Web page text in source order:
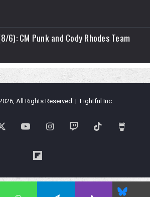
6): CM Punk and Cody Rhodes Team
All Rights Reserved | Fightful Inc.
YouTubeInstagramTwitch TikTok